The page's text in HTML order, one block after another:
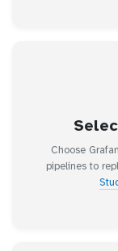
Choose
pipelines to